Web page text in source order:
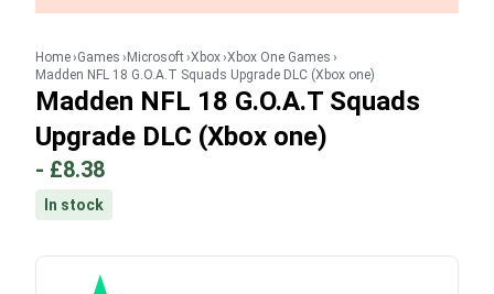
Home Games Microsoft Xbox Xbox One Games
Madden NFL 18 G.O.A.T Squads Upgrade DLC (Xbox one)
Madden NFL 18 G.O.A.T Squads
Upgrade DLC (Xbox one)
- £8.38
In stock